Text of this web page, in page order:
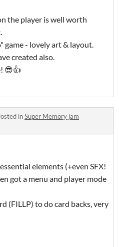
the player is well worth
game - lovely art & layout.
created also.
😎👍
inSuper Memory jam
elements (+even SFX!
got a menu and player mode
(FILLP) to do card backs, very